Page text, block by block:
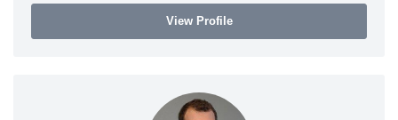
View Profile